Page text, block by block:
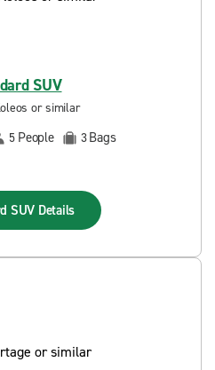
SUV
or similar
5 People 3Bags
SUV Details